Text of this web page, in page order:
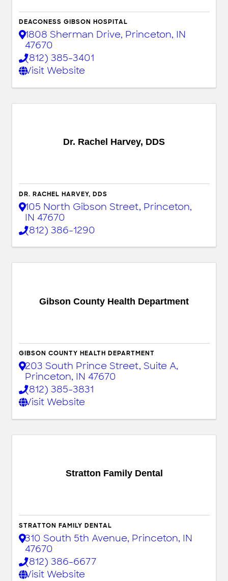
DEACONESS GIBSON HOSPITAL
1808 Sherman Drive, Princeton, IN
47670
(812) 385-3401
Visit Website
Dr. Rachel Harvey, DDS
DR. RACHEL HARVEY, DDS
105 North Gibson Street, Princeton,
IN 47670
(812) 386-1290
Gibson County Health Department
GIBSON COUNTY HEALTH DEPARTMENT
203 South Prince Street, Suite A,
Princeton, IN 47670
(812) 385-3831
Visit Website
Stratton Family Dental
STRATTON FAMILY DENTAL
310 South 5th Avenue, Princeton, IN
47670
(812) 386-6677
Visit Website